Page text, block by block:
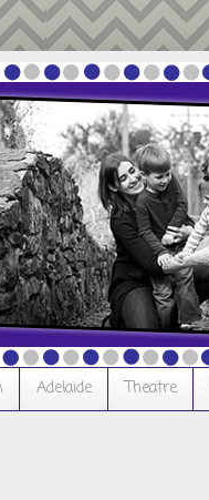
Adelaide Theatre